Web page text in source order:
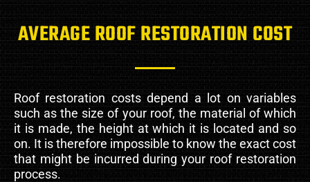
AVERAGE ROOF RESTORATION COST
Roof restoration costs depend a lot on variables
such as the size of your roof, the material of which
it is made, the height at which it is located and so
on. It is therefore impossible to know the exact cost
that might be incurred during your roof restoration
process.